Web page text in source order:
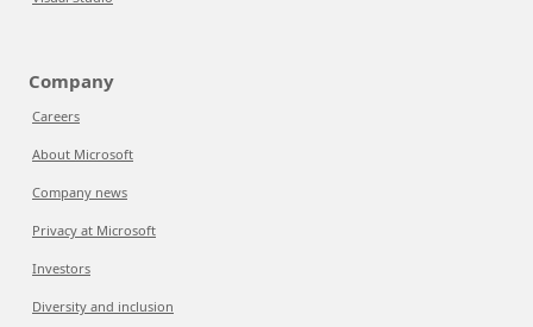
Company
Careers
About Microsoft
Company news
Privacy at Microsoft
Investors
Diversity and inclusion